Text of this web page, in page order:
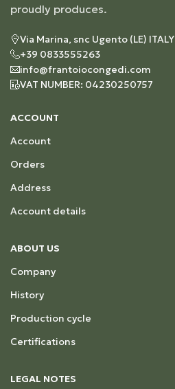
proudly produces.
Via Marina, snc Ugento (LE) ITALY
+39 0833555263
info@frantoiocongedi.com
VAT NUMBER: 04230250757
ACCOUNT
Account
Orders
Address
Account details
ABOUT US
Company
History
Production cycle
Certifications
LEGAL NOTES